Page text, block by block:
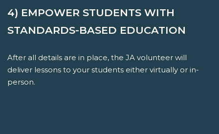
4) EMPOWER STUDENTS WITH
STANDARDS-BASED EDUCATION
After all details are in place, the JA volunteer will
deliver lessons to your students either virtually or in-
person.